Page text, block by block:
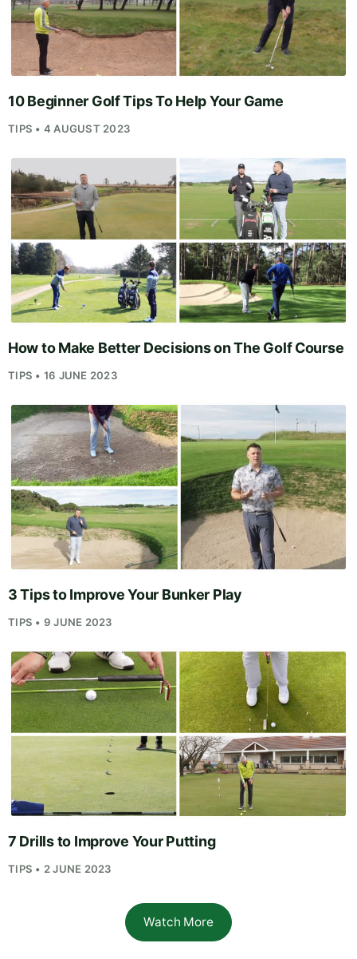
10 Beginner Golf Tips To Help Your Game
TIPS • 4 AUGUST 2023
How to Make Better Decisions on The Golf Course
TIPS • 16 JUNE 2023
3 Tips to Improve Your Bunker Play
TIPS • 9 JUNE 2023
7 Drills to Improve Your Putting
TIPS • 2 JUNE 2023
Watch More